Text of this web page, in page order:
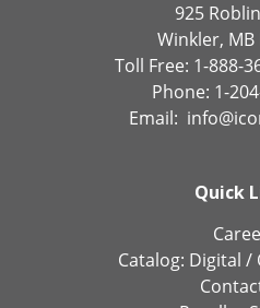
925
Winkler, MB
Toll Free: 1-888-
Phone: 1-
Email:
Quick
Catalog: Digital /